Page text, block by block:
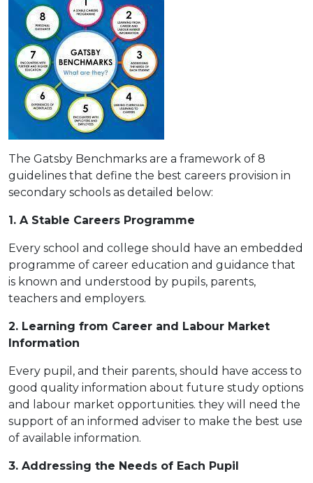
The Gatsby Benchmarks are a framework of 8
guidelines that define the best careers provision in
secondary schools as detailed below:
1. A Stable Careers Programme
Every school and college should have an embedded
programme of career education and guidance that
is known and understood by pupils, parents,
teachers and employers.
2. Learning from Career and Labour Market
Information
Every pupil, and their parents, should have access to
good quality information about future study options
and labour market opportunities. they will need the
support of an informed adviser to make the best use
of available information.
3. Addressing the Needs of Each Pupil